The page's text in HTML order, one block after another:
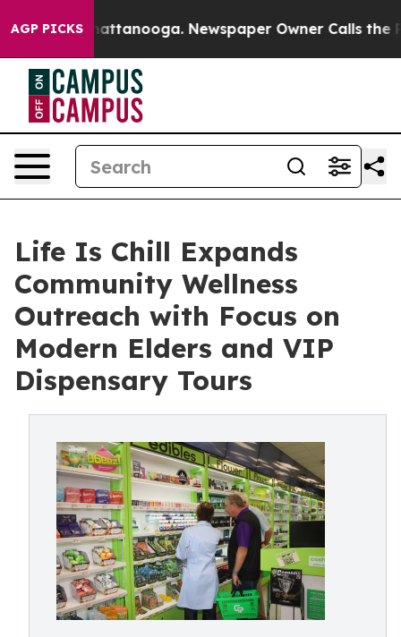
AGP PICKS
in Chattanooga. Newspaper Owner Calls the
Life Is Chill Expands
Community Wellness
Outreach with Focus on
Modern Elders and VIP
Dispensary Tours